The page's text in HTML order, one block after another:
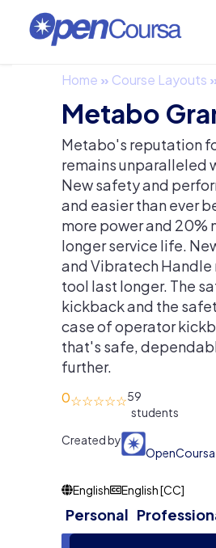
Home » Course Layouts
Metabo
Metabo's reputation
remains unparalleled
New safety and
and easier than ever
more power and 20%
longer service life.
and Vibratech
tool last longer. The
kickback and the
case of operator
that's safe,
further.
0 59
Created by
OpenCoursa
English English [CC]
Personal